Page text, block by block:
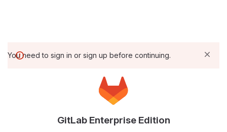
You need to sign in or sign up before continuing.
GitLab Enterprise Edition